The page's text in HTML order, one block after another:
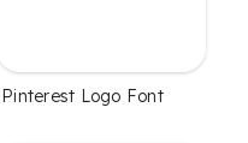
Pinterest Logo Font